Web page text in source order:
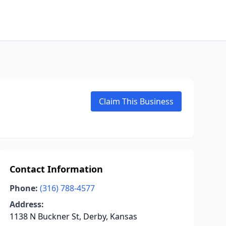
Claim This Business
Contact Information
Phone: (316) 788-4577
Address:
1138 N Buckner St, Derby, Kansas